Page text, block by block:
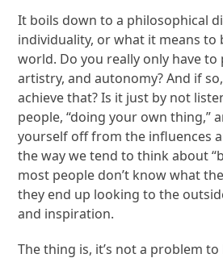
It boils down to a philosophical
individuality, or what it means to
world. Do you really only have
artistry, and autonomy? And if
achieve that? Is it just by not
people, “doing your own thing,”
yourself off from the influences
the way we tend to think about
most people don’t know what
they end up looking to the
and inspiration.
The thing is, it’s not a problem